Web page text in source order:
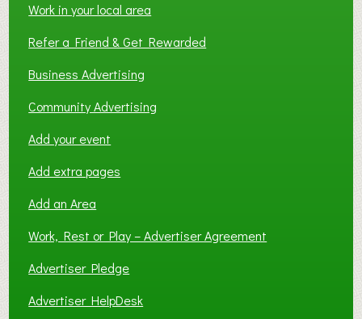
Work in your local area
Refer a Friend & Get Rewarded
Business Advertising
Community Advertising
Add your event
Add extra pages
Add an Area
Work, Rest or Play – Advertiser Agreement
Advertiser Pledge
Advertiser HelpDesk